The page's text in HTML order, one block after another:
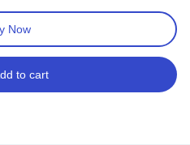
to cart
Now